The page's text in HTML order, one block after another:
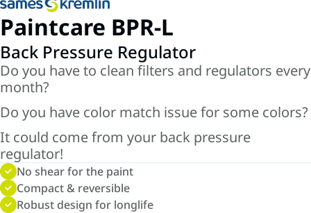
Paintcare BPR-L
Back Pressure Regulator
Do you have to clean filters and regulators every
month?
Do you have color match issue for some colors?
It could come from your back pressure
regulator!
No shear for the paint
Compact & reversible
Robust design for longlife